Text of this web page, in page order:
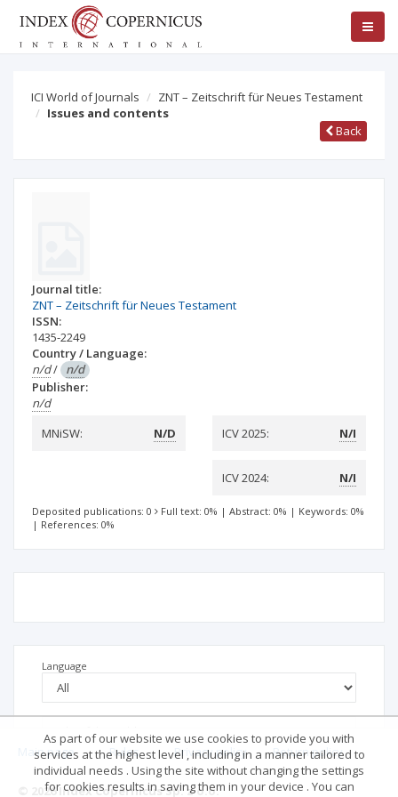
ICI World of Journals
ZNT – Zeitschrift für Neues Testament
Issues and contents
Back
Journal title:
ZNT – Zeitschrift für Neues Testament
ISSN:
1435-2249
Country / Language:
n/d/ n/d
Publisher:
n/d
MNiSW:
N/D ICV 2025: N/I
ICV 2024: N/I
Deposited publications: 0 Full text: 0% | Abstract: 0% | Keywords: 0%
| References: 0%
Language
Main page . Rules . Privacy policy . Return policy
© 2026 Index Copernicus Sp. z o.o.
As part of our website we use cookies to provide you with
services at the highest level , including in a manner tailored to
individual needs . Using the site without changing the settings
for cookies results in saving them in your device . You can